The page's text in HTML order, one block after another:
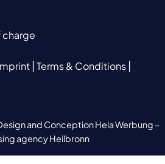
charge
|Terms & Conditions |
and Conception Hela Werbung –
agency Heilbronn